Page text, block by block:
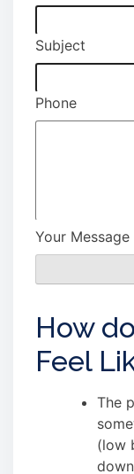
Subject
Phone
Your Message
How
Feel
The
(low